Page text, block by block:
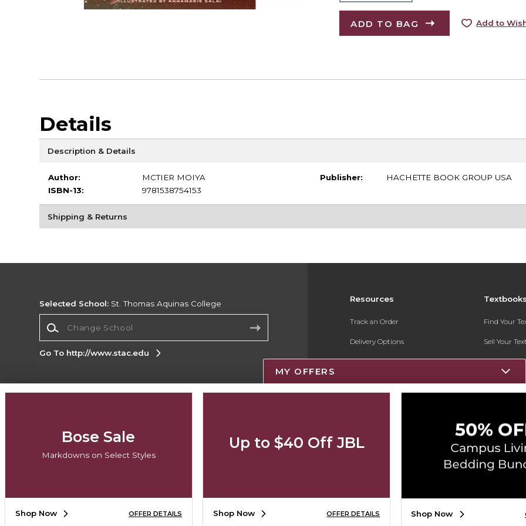
ADD TO BAG Add to
Details
Description & Details
Author:
MCTIER MOIYA
ISBN-13:
9781538754153
Publisher: HACHETTE BOOK GROUP USA
Shipping & Returns
Resources
Track an Order
Delivery Options
Payments Accepted
New Students and Parents
Find Your
Sell Your
Textbook
Selected School: St. Thomas Aquinas College
Go To http://www.stac.edu
Corporate Information
Do Not Sell My Info - CA only
Accessibility
Cookie Preference Policy
SIGN UP FOR EMAIL
MY OFFERS
Bose Sale
Markdowns on Select Styles
Shop Now OFFER DETAILS
Up to $40 Off JBL
Shop Now OFFER DETAILS Shop Now